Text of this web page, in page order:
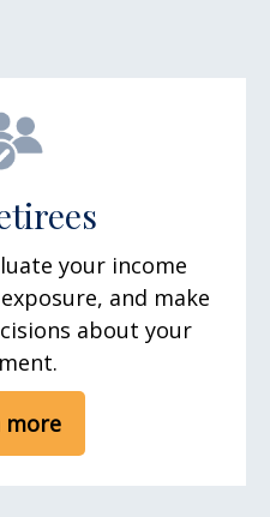
your income
and make
about your
more